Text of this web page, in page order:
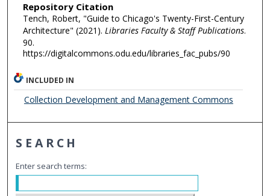
Repository Citation
Tench, Robert, "Guide to Chicago's Twenty-First-Century
Architecture" (2021). Libraries Faculty & Staff Publications.
90.
https://digitalcommons.odu.edu/libraries_fac_pubs/90
INCLUDED IN
Collection Development and Management Commons
SEARCH
Enter search terms: